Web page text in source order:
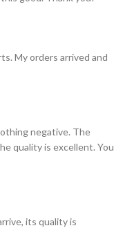
My orders arrived and
negative. The
quality is excellent. You
its quality is